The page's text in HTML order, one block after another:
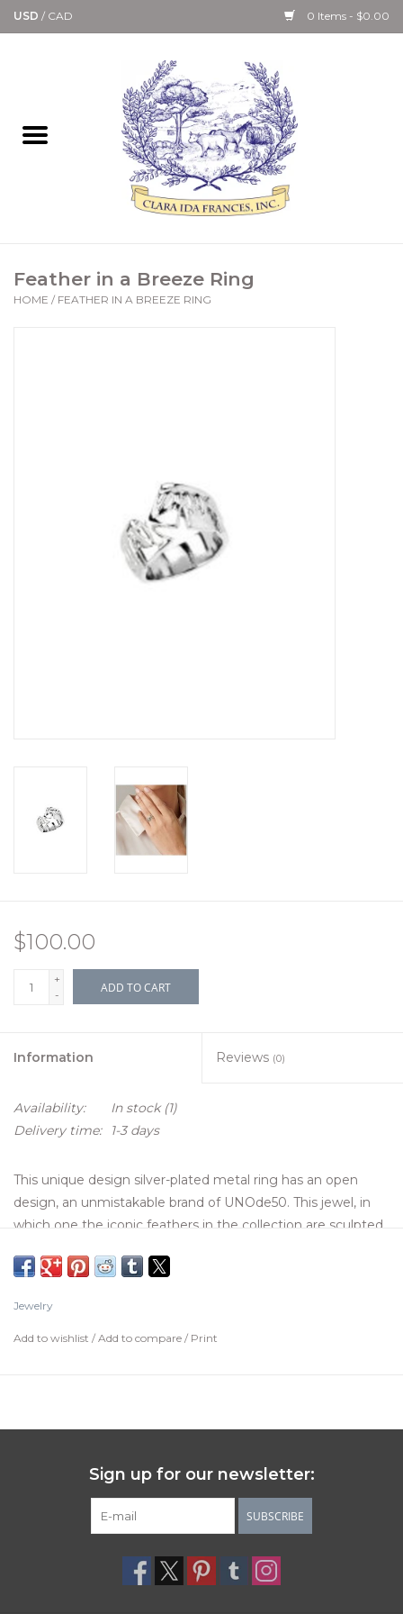
USD / CAD 0 Items - $0.00
Bath & Body Collection
Candle, Room Spray &
Diffuser Collections
Gourmet
Children's Gifts & Clothing
Feather in a Breeze Ring
HOME / FEATHER IN A BREEZE RING
$100.00
+
-
ADD TO CART
Information Reviews (0)
Availability: In stock(1)
Delivery time:
1-3 days
This unique design silver-plated metal ring has an open
design, an unmistakable brand of UNOde50. This jewel, in
which one the iconic feathers in the collection are sculpted,
of Japanese culture. Do not hesitate to beautify all your
Available in size 15
Jewelry
Add to wishlist / Add to compare / Print
Sign up for our newsletter:
SUBSCRIBE